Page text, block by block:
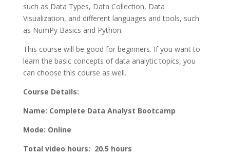
such as Data Types, Data Collection, Data
Visualization, and different languages and tools, such
as NumPy Basics and Python.
This course will be good for beginners. If you want to
learn the basic concepts of data analytic topics, you
can choose this course as well.
Course Details:
Name: Complete Data Analyst Bootcamp
Mode: Online
Total video hours: 20.5 hours